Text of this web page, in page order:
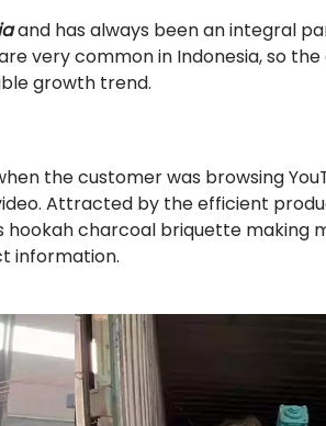
and has always been an integral
very common in Indonesia, so
growth trend.
the customer was browsing
Attracted by the efficient
charcoal briquette making
information.